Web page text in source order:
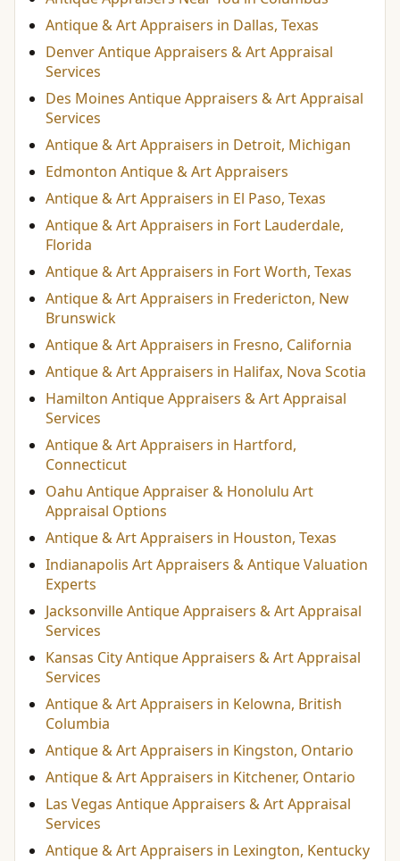
Antique & Art Appraisers in Dallas, Texas
Denver Antique Appraisers & Art Appraisal
Services
Des Moines Antique Appraisers & Art Appraisal
Services
Antique & Art Appraisers in Detroit, Michigan
Edmonton Antique & Art Appraisers
Antique & Art Appraisers in El Paso, Texas
Antique & Art Appraisers in Fort Lauderdale,
Florida
Antique & Art Appraisers in Fort Worth, Texas
Antique & Art Appraisers in Fredericton, New
Brunswick
Antique & Art Appraisers in Fresno, California
Antique & Art Appraisers in Halifax, Nova Scotia
Hamilton Antique Appraisers & Art Appraisal
Services
Antique & Art Appraisers in Hartford,
Connecticut
Oahu Antique Appraiser & Honolulu Art
Appraisal Options
Antique & Art Appraisers in Houston, Texas
Indianapolis Art Appraisers & Antique Valuation
Experts
Jacksonville Antique Appraisers & Art Appraisal
Services
Kansas City Antique Appraisers & Art Appraisal
Services
Antique & Art Appraisers in Kelowna, British
Columbia
Antique & Art Appraisers in Kingston, Ontario
Antique & Art Appraisers in Kitchener, Ontario
Las Vegas Antique Appraisers & Art Appraisal
Services
Antique & Art Appraisers in Lexington, Kentucky